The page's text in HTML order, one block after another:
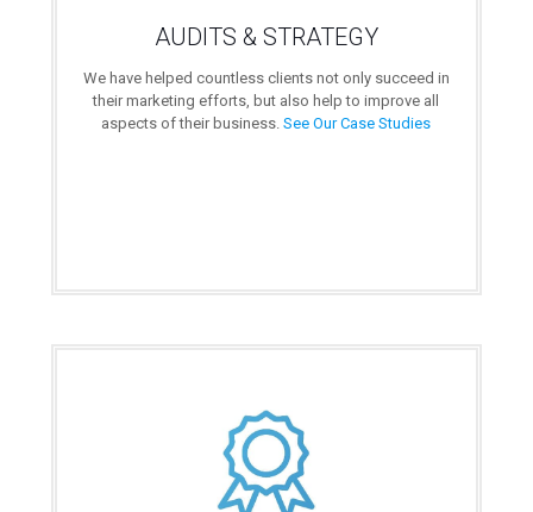
AUDITS & STRATEGY
We have helped countless clients not only succeed in
their marketing efforts, but also help to improve all
aspects of their business.See Our Case Studies